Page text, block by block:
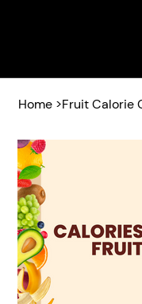
Home >Fruit Calorie